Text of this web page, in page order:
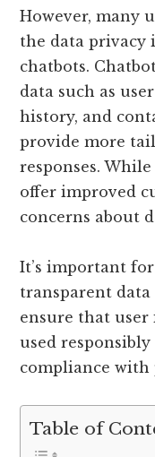
However, many
the data privacy
chatbots.
data such as
history, and
provide more
responses.
offer improved
concerns about
It’s important
transparent
ensure that
used
compliance with
Table of